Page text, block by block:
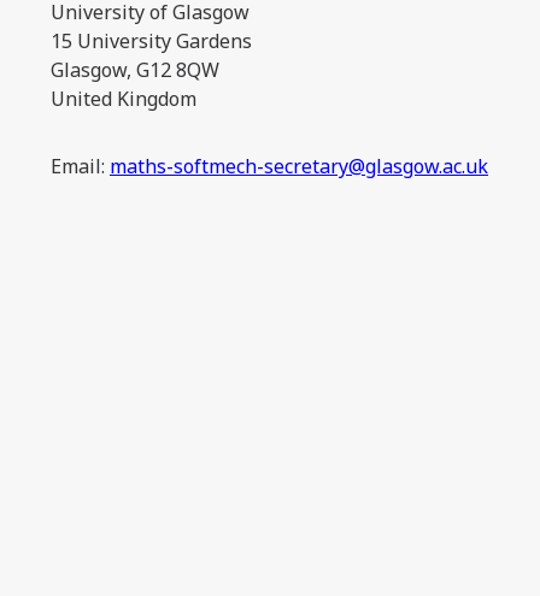
University of Glasgow
15 University Gardens
Glasgow, G12 8QW
United Kingdom
Email: maths-softmech-secretary@glasgow.ac.uk